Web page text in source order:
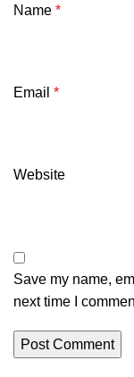
Name *
Email *
Website
Save my name,
next time I